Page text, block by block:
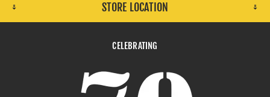
STORE LOCATION
CELEBRATING